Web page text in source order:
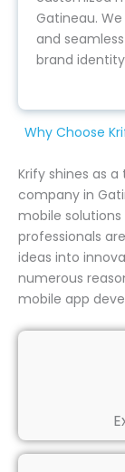
Gatineau.
and
brand
Why Choose
Krify shines as
company in
mobile solutions
professionals
ideas into
numerous
mobile app